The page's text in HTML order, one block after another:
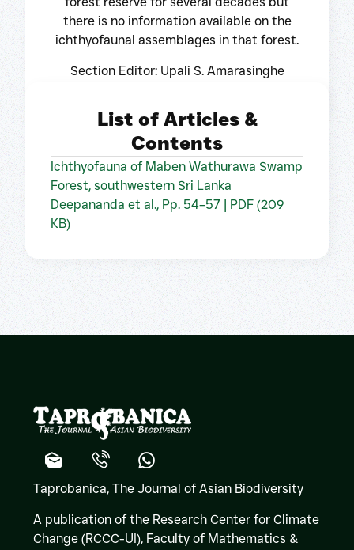
there is no information available on the
ichthyofaunal assemblages in that forest.
Section Editor: Upali S. Amarasinghe
List of Articles &
Contents
Ichthyofauna of Maben Wathurawa Swamp
Forest, southwestern Sri Lanka
Deepananda et al., Pp. 54–57 | PDF (209
KB)
Taprobanica, The Journal of Asian Biodiversity
A publication of the Research Center for Climate
Change (RCCC-UI), Faculty of Mathematics &